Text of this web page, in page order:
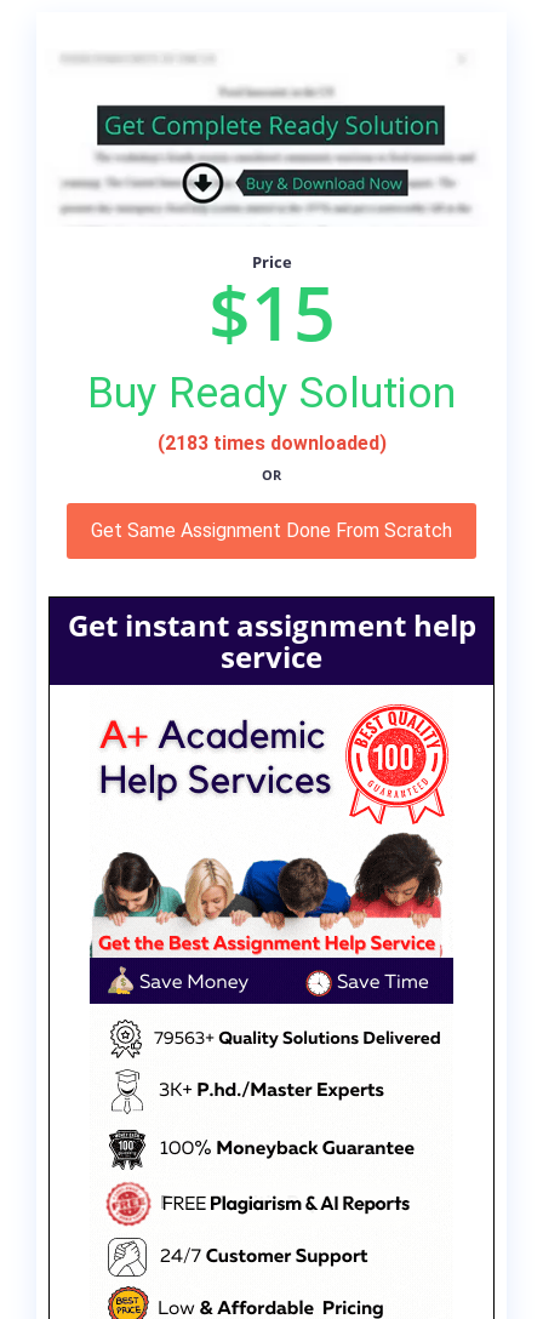
Price
$15
Buy Ready Solution
(2183 times downloaded)
OR
Get Same Assignment Done From Scratch
Get instant assignment help
service